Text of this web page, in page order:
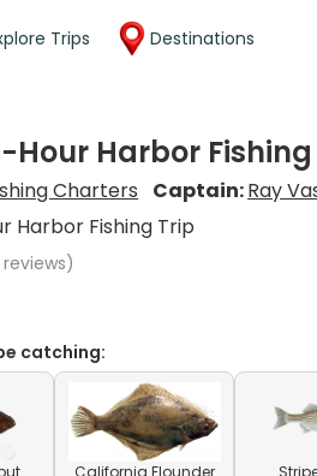
Trips Destinations
Hour Harbor
Charters Captain:Ray
Harbor Fishing Trip
reviews)
catching:
California Flounder